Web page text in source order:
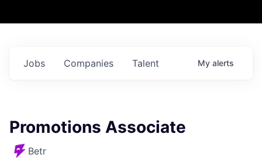
Jobs Companies Talent My alerts
Promotions Associate
Betr